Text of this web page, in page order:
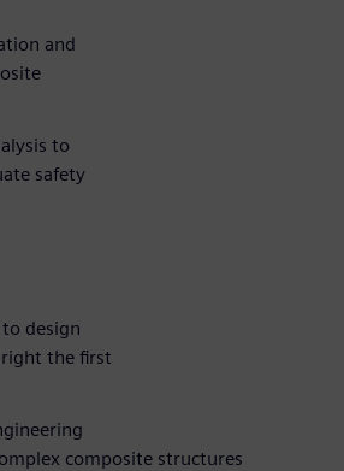
and
to
safety
design
the first
composite structures